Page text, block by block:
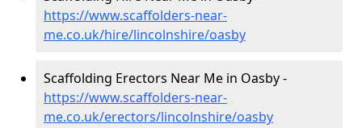
https://www.scaffolders-near-
me.co.uk/hire/lincolnshire/oasby
Scaffolding Erectors Near Me in Oasby -
https://www.scaffolders-near-
me.co.uk/erectors/lincolnshire/oasby